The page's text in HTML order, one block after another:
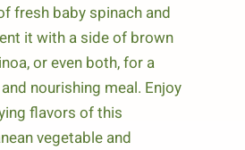
fresh baby spinach and
it with a side of brown
or even both, for a
nourishing meal. Enjoy
flavors of this
vegetable and